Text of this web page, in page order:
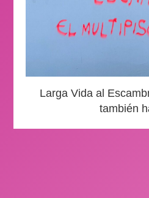
Larga Vida al
también